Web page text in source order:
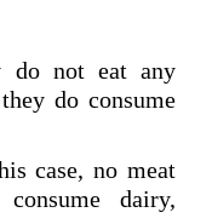
do not eat any
do consume
case, no meat
dairy,